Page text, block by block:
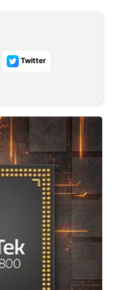
Twitter